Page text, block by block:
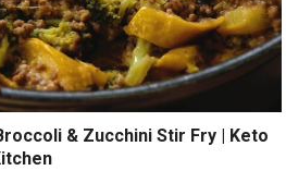
& Zucchini Stir Fry | Keto